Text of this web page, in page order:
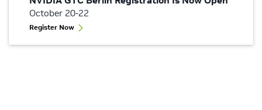
October 20-22
Register Now